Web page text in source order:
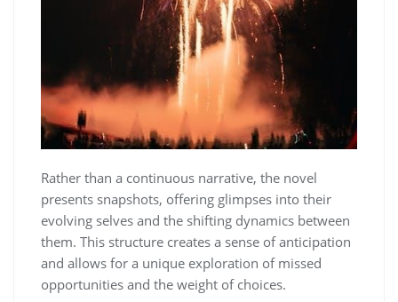
Rather than a continuous narrative, the novel
presents snapshots, offering glimpses into their
evolving selves and the shifting dynamics between
them. This structure creates a sense of anticipation
and allows for a unique exploration of missed
opportunities and the weight of choices.